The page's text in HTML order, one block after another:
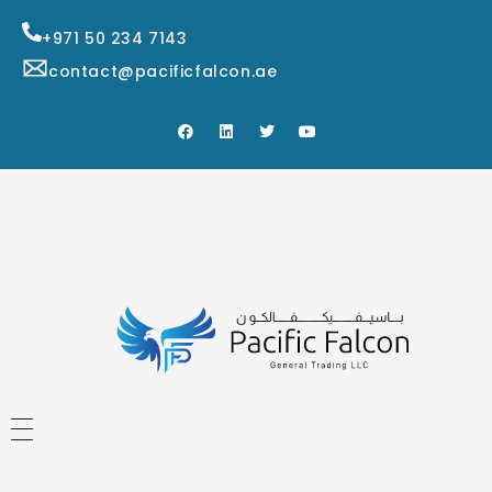
+971 50 234 7143
contact@pacificfalcon.ae